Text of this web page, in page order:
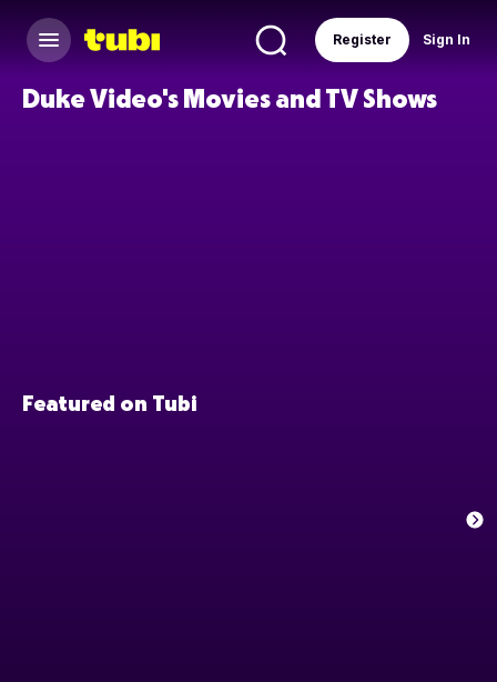
Sign In
Register
Duke Video's Movies and TV Shows
Featured on Tubi